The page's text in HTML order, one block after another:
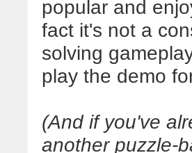
popular and
fact it's not a
solving
play the demo
(And if you've
another puzzle-